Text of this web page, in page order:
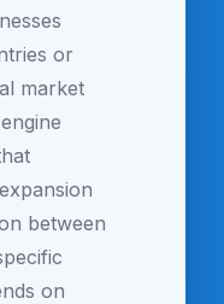
or
market
between
on